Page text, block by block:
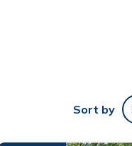
Sort by